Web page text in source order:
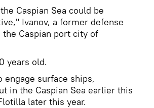
Caspian Sea could be
Ivanov, a former defense
Caspian port city of
years old.
engage surface ships,
in the Caspian Sea earlier this
later this year.